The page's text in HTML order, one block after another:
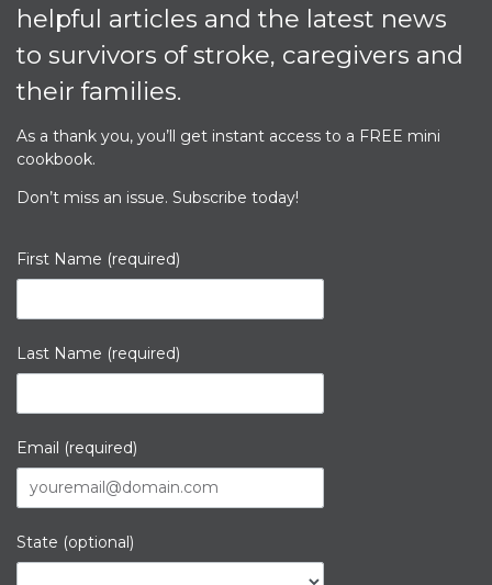
helpful articles and the latest news
to survivors of stroke, caregivers and
their families.
As a thank you, you’ll get instant access to a FREE mini
cookbook.
Don’t miss an issue. Subscribe today!
First Name (required)
Last Name (required)
Email (required)
State (optional)